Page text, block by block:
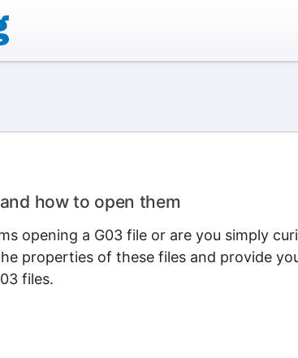
how to open them
opening a G03 file or are you simply
properties of these files and provide
files.